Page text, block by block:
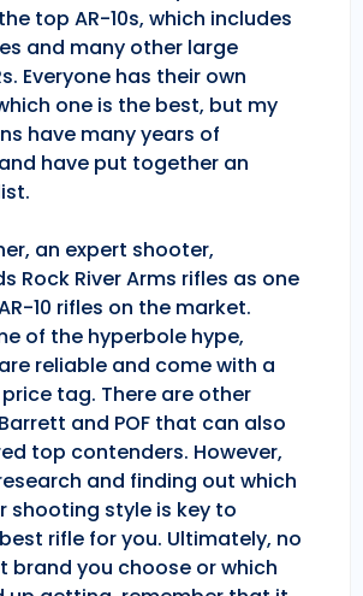
top AR-10s, which includes
and many other large
Everyone has their own
one is the best, but my
have many years of
have put together an
an expert shooter,
Rock River Arms rifles as one
10 rifles on the market.
of the hyperbole hype,
reliable and come with a
tag. There are other
and POF that can also
top contenders. However,
and finding out which
shooting style is key to
rifle for you. Ultimately, no
brand you choose or which